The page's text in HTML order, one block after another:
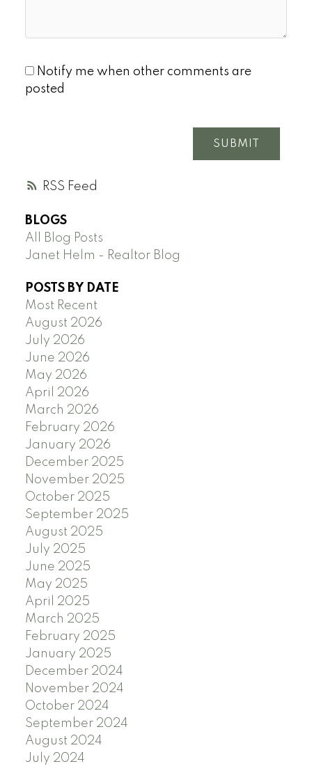
RSS
Notify me when other comments are
posted
SUBMIT
BLOGS
All Blog Posts
Janet Helm - Realtor Blog
POSTS BY DATE
Most Recent
August 2026
July 2026
June 2026
May 2026
April 2026
March 2026
February 2026
January 2026
December 2025
November 2025
October 2025
September 2025
August 2025
July 2025
June 2025
May 2025
April 2025
March 2025
February 2025
January 2025
December 2024
November 2024
October 2024
September 2024
August 2024
July 2024